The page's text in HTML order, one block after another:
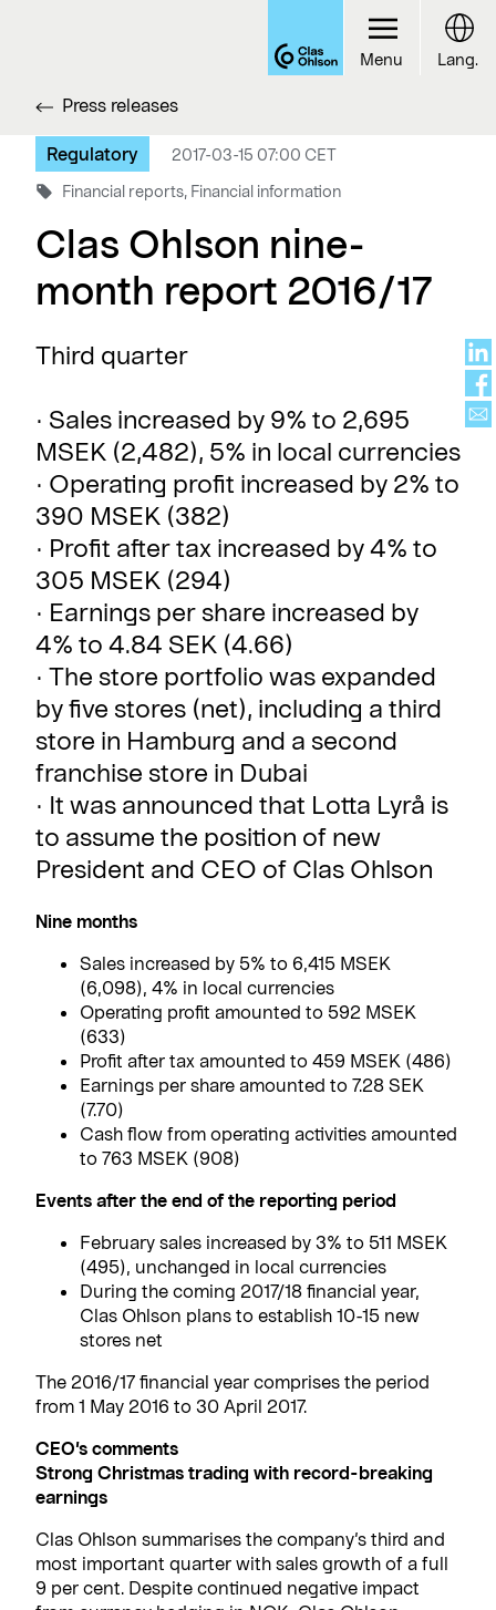
Press releases
Regulatory
2017-03-15 07:00 CET
Financial reports, Financial information
Clas Ohlson nine-
month report 2016/17
Third quarter
· Sales increased by 9% to 2,695
MSEK (2,482), 5% in local currencies
· Operating profit increased by 2% to
390 MSEK (382)
· Profit after tax increased by 4% to
305 MSEK (294)
· Earnings per share increased by
4% to 4.84 SEK (4.66)
· The store portfolio was expanded
by five stores (net), including a third
store in Hamburg and a second
franchise store in Dubai
· It was announced that Lotta Lyrå is
to assume the position of new
President and CEO of Clas Ohlson
Nine months
Sales increased by 5% to 6,415 MSEK
(6,098), 4% in local currencies
Operating profit amounted to 592 MSEK
(633)
Profit after tax amounted to 459 MSEK (486)
Earnings per share amounted to 7.28 SEK
(7.70)
Cash flow from operating activities amounted
to 763 MSEK (908)
Events after the end of the reporting period
February sales increased by 3% to 511 MSEK
(495), unchanged in local currencies
During the coming 2017/18 financial year,
Clas Ohlson plans to establish 10-15 new
stores net
The 2016/17 financial year comprises the period
from 1 May 2016 to 30 April 2017.
CEO’s comments
Strong Christmas trading with record-breaking
earnings
Clas Ohlson summarises the company’s third and
most important quarter with sales growth of a full
9 per cent. Despite continued negative impact
Menu Lang.